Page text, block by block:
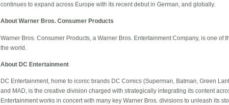
continues to expand across Europe with its recent debut in German, and globally.
About Warner Bros. Consumer Products
Warner Bros. Consumer Products, a Warner Bros. Entertainment Company, is one
the world.
About DC Entertainment
DC Entertainment, home to iconic brands DC Comics (Superman, Batman, Green
and MAD, is the creative division charged with strategically integrating its content
Entertainment works in concert with many key Warner Bros. divisions to unleash its